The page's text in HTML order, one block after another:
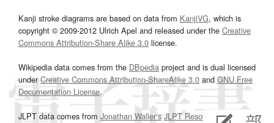
Kanji stroke diagrams are based on data from KanjiVG, which is
copyright © 2009-2012 Ulrich Apel and released under the Creative
Commons Attribution-Share Alike 3.0 license.
Wikipedia data comes from the DBpedia project and is dual licensed
underCreative Commons Attribution-ShareAlike 3.0and GNU Free
Documentation License.
JLPT data comes from Jonathan Waller‘s JLPT Resourcespage.